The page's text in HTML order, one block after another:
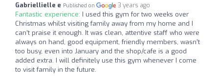
Gabriellielle e Published on 3 years ago
Fantastic experience: I used this gym for two weeks over
Christmas whilst visiting family away from my home and I
can’t praise it enough. It was clean, attentive staff who were
always on hand, good equipment, friendly members, wasn’t
too busy, even into January and the shop/cafe is a good
added extra. I will definitely use this gym whenever I come
to visit family in the future.